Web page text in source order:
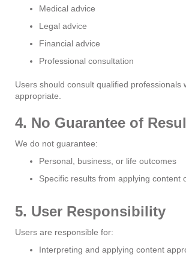
Medical advice
Legal advice
Financial advice
Professional consultation
Users should consult qualified professionals
appropriate.
4. No Guarantee of
We do not guarantee:
Personal, business, or life outcomes
Specific results from applying content
5. User Responsibility
Users are responsible for:
Interpreting and applying content